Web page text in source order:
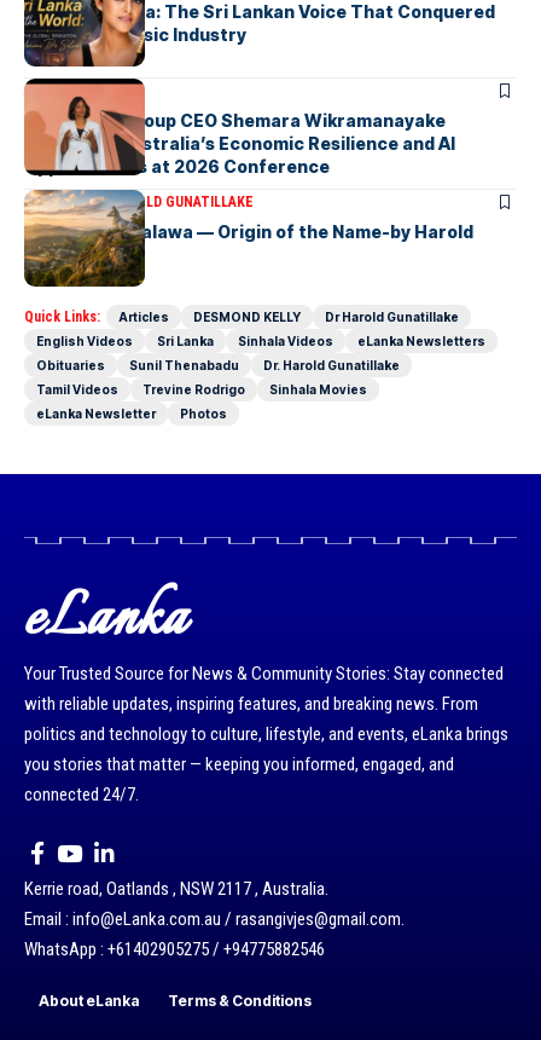
Yohani De Silva: The Sri Lankan Voice That Conquered
the Global Music Industry
ARTICLES
Macquarie Group CEO Shemara Wikramanayake
Highlights Australia’s Economic Resilience and AI
Opportunities at 2026 Conference
ARTICLESDR HAROLD GUNATILLAKE
Fox Hill, Diyatalawa — Origin of the Name-by Harold
Gunatillake
Quick Links: Articles DESMOND KELLY
Dr Harold Gunatillake
English Videos
Sri Lanka Sinhala Videos
eLanka Newsletters
Obituaries
Sunil Thenabadu
Dr. Harold Gunatillake
Tamil Videos
Trevine Rodrigo
Sinhala Movies
eLanka Newsletter
Photos
eLanka
Your Trusted Source for News & Community Stories: Stay connected
with reliable updates, inspiring features, and breaking news. From
politics and technology to culture, lifestyle, and events, eLanka brings
you stories that matter — keeping you informed, engaged, and
connected 24/7.
Kerrie road, Oatlands , NSW 2117 , Australia.
Email : info@eLanka.com.au / rasangivjes@gmail.com.
WhatsApp : +61402905275 / +94775882546
About eLanka Terms & Conditions